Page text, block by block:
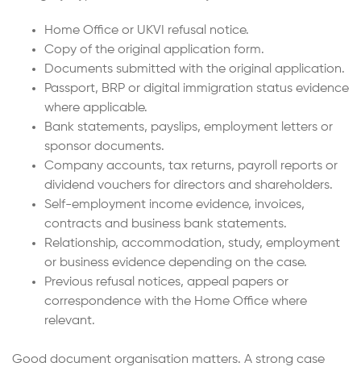
Home Office or UKVI refusal notice.
Copy of the original application form.
Documents submitted with the original application.
Passport, BRP or digital immigration status evidence
where applicable.
Bank statements, payslips, employment letters or
sponsor documents.
Company accounts, tax returns, payroll reports or
dividend vouchers for directors and shareholders.
Self-employment income evidence, invoices,
contracts and business bank statements.
Relationship, accommodation, study, employment
or business evidence depending on the case.
Previous refusal notices, appeal papers or
correspondence with the Home Office where
relevant.
Good document organisation matters. A strong case